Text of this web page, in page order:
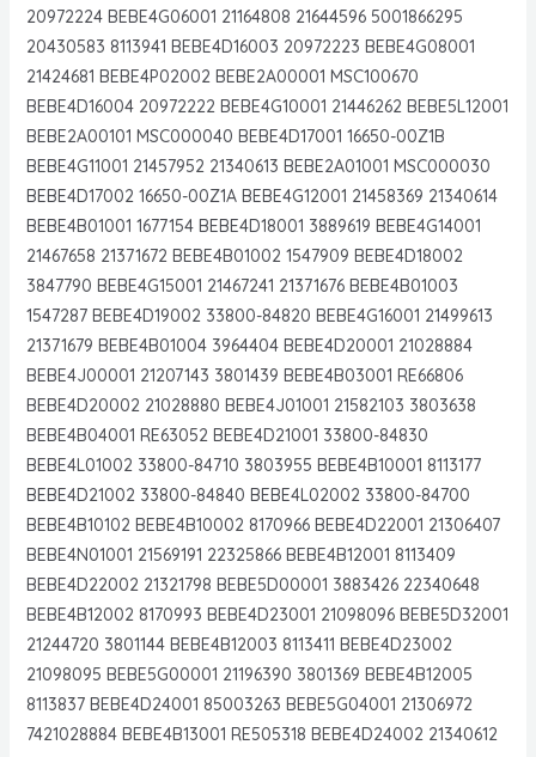
20972224 BEBE4G06001 21164808 21644596 5001866295
20430583 8113941 BEBE4D16003 20972223 BEBE4G08001
21424681 BEBE4P02002 BEBE2A00001 MSC100670
BEBE4D16004 20972222 BEBE4G10001 21446262 BEBE5L12001
BEBE2A00101 MSC000040 BEBE4D17001 16650-00Z1B
BEBE4G11001 21457952 21340613 BEBE2A01001 MSC000030
BEBE4D17002 16650-00Z1A BEBE4G12001 21458369 21340614
BEBE4B01001 1677154 BEBE4D18001 3889619 BEBE4G14001
21467658 21371672 BEBE4B01002 1547909 BEBE4D18002
3847790 BEBE4G15001 21467241 21371676 BEBE4B01003
1547287 BEBE4D19002 33800-84820 BEBE4G16001 21499613
21371679 BEBE4B01004 3964404 BEBE4D20001 21028884
BEBE4J00001 21207143 3801439 BEBE4B03001 RE66806
BEBE4D20002 21028880 BEBE4J01001 21582103 3803638
BEBE4B04001 RE63052 BEBE4D21001 33800-84830
BEBE4L01002 33800-84710 3803955 BEBE4B10001 8113177
BEBE4D21002 33800-84840 BEBE4L02002 33800-84700
BEBE4B10102 BEBE4B10002 8170966 BEBE4D22001 21306407
BEBE4N01001 21569191 22325866 BEBE4B12001 8113409
BEBE4D22002 21321798 BEBE5D00001 3883426 22340648
BEBE4B12002 8170993 BEBE4D23001 21098096 BEBE5D32001
21244720 3801144 BEBE4B12003 8113411 BEBE4D23002
21098095 BEBE5G00001 21196390 3801369 BEBE4B12005
8113837 BEBE4D24001 85003263 BEBE5G04001 21306972
7421028884 BEBE4B13001 RE505318 BEBE4D24002 21340612